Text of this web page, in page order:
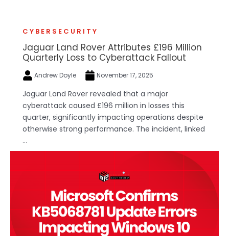
CYBERSECURITY
Jaguar Land Rover Attributes £196 Million
Quarterly Loss to Cyberattack Fallout
Andrew Doyle November 17, 2025
Jaguar Land Rover revealed that a major
cyberattack caused £196 million in losses this
quarter, significantly impacting operations despite
otherwise strong performance. The incident, linked
...